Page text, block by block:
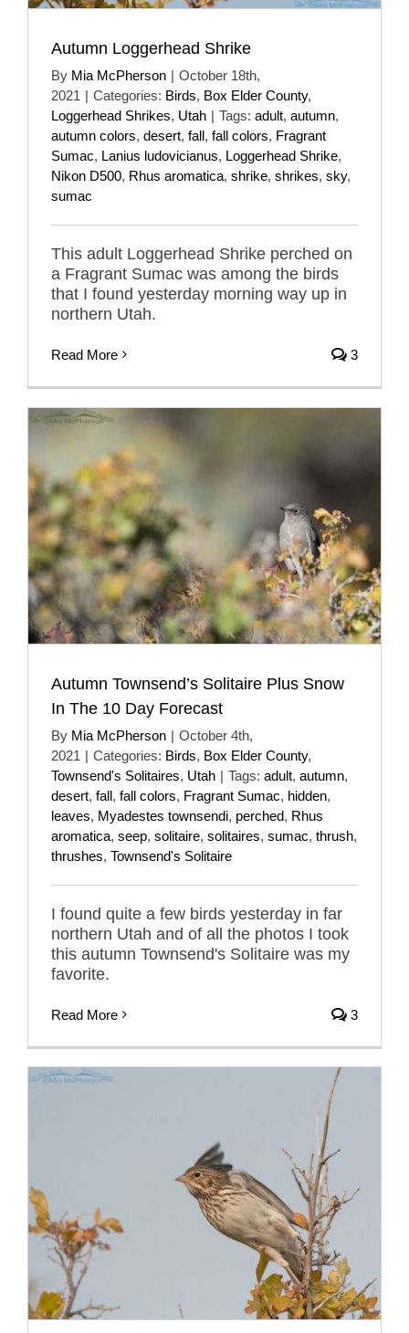
Autumn Loggerhead Shrike
By Mia McPherson | October 18th,
2021 | Categories: Birds, Box Elder County,
Loggerhead Shrikes, Utah | Tags: adult, autumn,
autumn colors, desert, fall, fall colors, Fragrant
Sumac, Lanius ludovicianus, Loggerhead Shrike,
Nikon D500, Rhus aromatica, shrike, shrikes, sky,
sumac
This adult Loggerhead Shrike perched on
a Fragrant Sumac was among the birds
that I found yesterday morning way up in
northern Utah.
Read More 3
Autumn Townsend’s Solitaire Plus Snow
In The 10 Day Forecast
By Mia McPherson | October 4th,
2021 | Categories: Birds, Box Elder County,
Townsend's Solitaires, Utah | Tags: adult, autumn,
desert, fall, fall colors, Fragrant Sumac, hidden,
leaves, Myadestes townsendi, perched, Rhus
aromatica, seep, solitaire, solitaires, sumac, thrush,
thrushes, Townsend's Solitaire
I found quite a few birds yesterday in far
northern Utah and of all the photos I took
this autumn Townsend's Solitaire was my
favorite.
Read More 3